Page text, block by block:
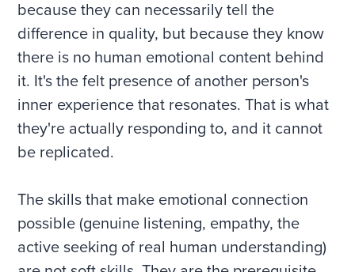
because they can necessarily tell the
difference in quality, but because they know
there is no human emotional content behind
it. It's the felt presence of another person's
inner experience that resonates. That is what
they're actually responding to, and it cannot
be replicated.
The skills that make emotional connection
possible (genuine listening, empathy, the
active seeking of real human understanding)